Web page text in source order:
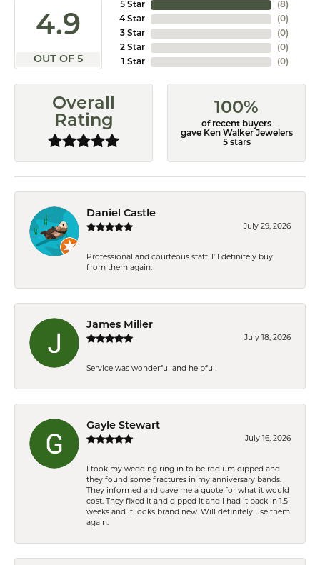
4.9
OUT OF 5
5 Star
4 Star
3 Star
2 Star
1 Star
(8)
(0)
(0)
(0)
(0)
Overall
Rating
100%
of recent buyers
gave Ken Walker Jewelers
5 stars
Daniel Castle
July 29, 2026
Professional and courteous staff. I'll definitely buy
from them again.
James Miller
July 18, 2026
Service was wonderful and helpful!
Gayle Stewart
July 16, 2026
I took my wedding ring in to be rodium dipped and
they found some fractures in my anniversary bands.
They informed and gave me a quote for what it would
cost. They fixed it and dipped it and I had it back in 1.5
weeks and it looks brand new. Will definitely use them
again.